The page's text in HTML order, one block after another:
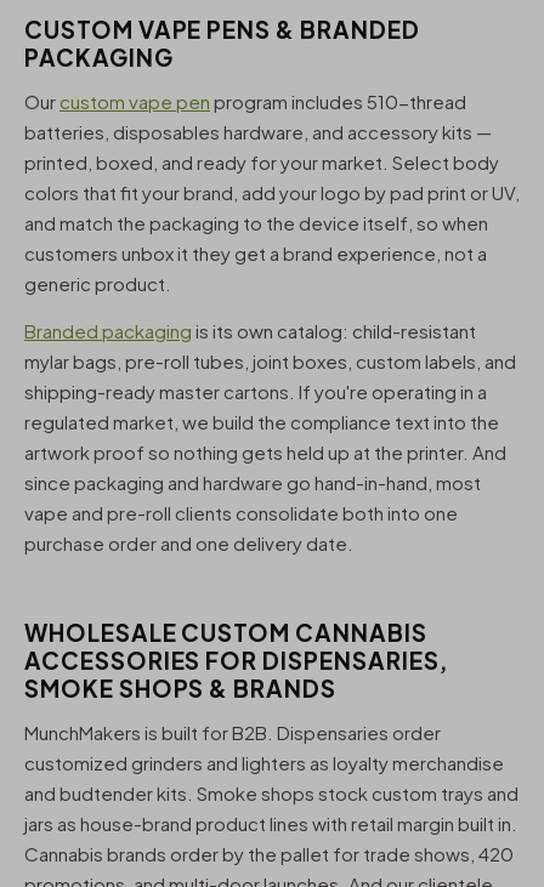
CUSTOM VAPE PENS & BRANDED
PACKAGING
Our custom vape pen program includes 510-thread
batteries, disposables hardware, and accessory kits —
printed, boxed, and ready for your market. Select body
colors that fit your brand, add your logo by pad print or UV,
and match the packaging to the device itself, so when
customers unbox it they get a brand experience, not a
generic product.
Branded packaging is its own catalog: child-resistant
mylar bags, pre-roll tubes, joint boxes, custom labels, and
shipping-ready master cartons. If you're operating in a
regulated market, we build the compliance text into the
artwork proof so nothing gets held up at the printer. And
since packaging and hardware go hand-in-hand, most
vape and pre-roll clients consolidate both into one
purchase order and one delivery date.
WHOLESALE CUSTOM CANNABIS
ACCESSORIES FOR DISPENSARIES,
SMOKE SHOPS & BRANDS
MunchMakers is built for B2B. Dispensaries order
customized grinders and lighters as loyalty merchandise
and budtender kits. Smoke shops stock custom trays and
jars as house-brand product lines with retail margin built in.
Cannabis brands order by the pallet for trade shows, 420